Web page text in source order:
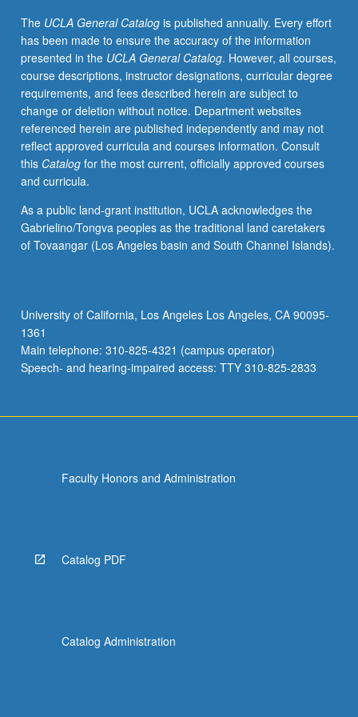
means
of
inquiry
in
the
humanities
and
social
sciences.
Provides
with
critical
apparatus
responsibly,
and
heuristically
use
below.
The UCLA General Catalogis published annually. Every effort
has been made to ensure the accuracy of the information
presented in the UCLA General Catalog. However, all courses,
course descriptions, instructor designations, curricular degree
requirements, and fees described herein are subject to
change or deletion without notice. Department websites
referenced herein are published independently and may not
reflect approved curricula and courses information. Consult
this Catalogfor the most current, officially approved courses
and curricula.
As a public land-grant institution, UCLA acknowledges the
Gabrielino/Tongva peoples as the traditional land caretakers
of Tovaangar (Los Angeles basin and South Channel Islands).
University of California, Los Angeles Los Angeles, CA 90095-
1361
Main telephone: 310-825-4321 (campus operator)
Speech- and hearing-impaired access: TTY 310-825-2833
Faculty Honors and Administration
Catalog PDF
Catalog Administration